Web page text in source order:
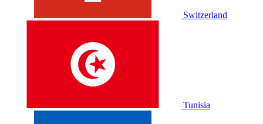
Switzerland
Tunisia